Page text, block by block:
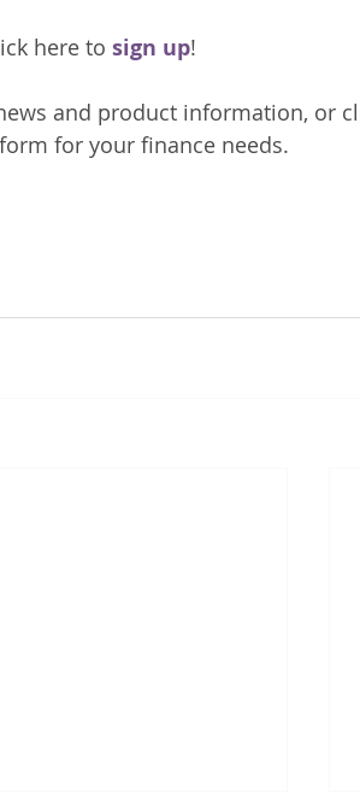
here to sign up!
and product information, or
for your finance needs.